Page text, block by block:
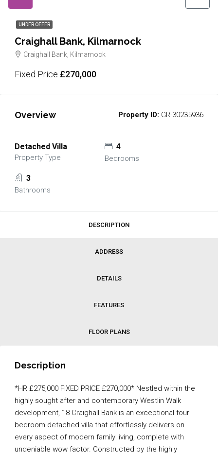
UNDER OFFER
Craighall Bank, Kilmarnock
Craighall Bank, Kilmarnock
Fixed Price £270,000
Overview Property ID: GR-30235936
Detached Villa
Property Type
4
Bedrooms
3
Bathrooms
DESCRIPTION
ADDRESS
DETAILS
FEATURES
FLOOR PLANS
Description
*HR £275,000 FIXED PRICE £270,000* Nestled within the
highly sought after and contemporary Westlin Walk
development, 18 Craighall Bank is an exceptional four
bedroom detached villa that effortlessly delivers on
every aspect of modern family living, complete with
undeniable wow factor. Constructed by the highly